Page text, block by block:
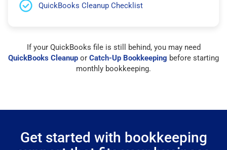
QuickBooks Cleanup Checklist
If your QuickBooks file is still behind, you may need
QuickBooks Cleanup or Catch-Up Bookkeeping before starting
monthly bookkeeping.
Get started with bookkeeping